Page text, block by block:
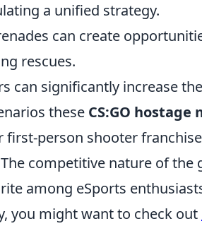
a unified strategy.
can create
rescues.
can significantly increase
these CS:GO hostage
person shooter
competitive nature of the
among eSports
you might want to check out